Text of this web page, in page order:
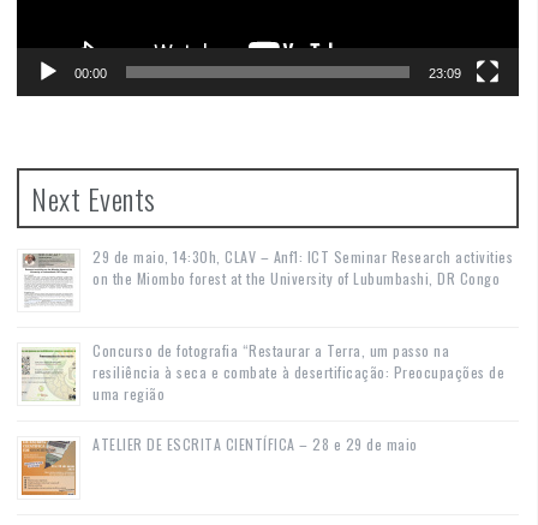
00:00 23:09
Next Events
29 de maio, 14:30h, CLAV – Anf1: ICT Seminar Research activities
on the Miombo forest at the University of Lubumbashi, DR Congo
Concurso de fotografia “Restaurar a Terra, um passo na
resiliência à seca e combate à desertificação: Preocupações de
uma região
ATELIER DE ESCRITA CIENTÍFICA – 28 e 29 de maio